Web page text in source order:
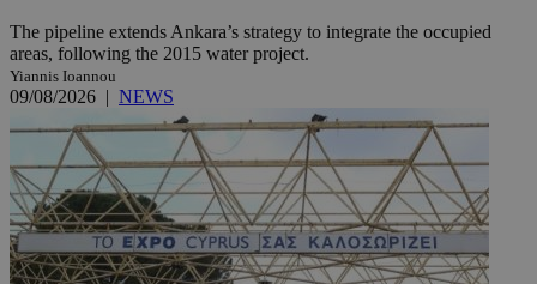
The pipeline extends Ankara’s strategy to integrate the occupied
areas, following the 2015 water project.
Yiannis Ioannou
09/08/2026 | NEWS